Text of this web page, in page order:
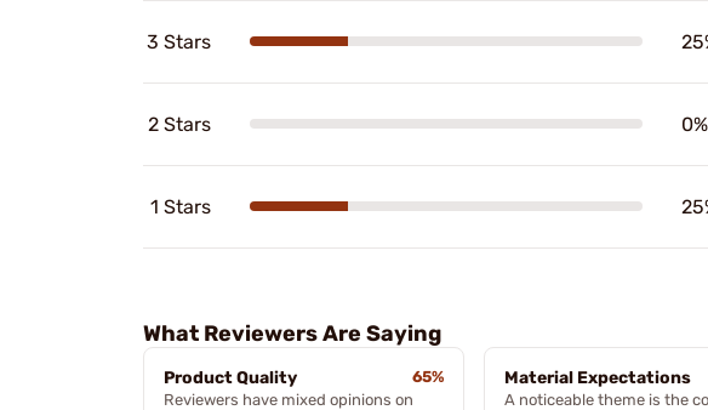
3 Stars
2 Stars 0%
1 Stars
What Reviewers Are Saying
Product Quality
65%
Reviewers have mixed opinions on
Material Expectations
A noticeable theme is the